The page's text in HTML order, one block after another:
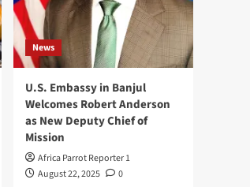
News
U.S. Embassy in Banjul
Welcomes Robert Anderson
as New Deputy Chief of
Mission
Africa Parrot Reporter 1
August 22, 2025
0